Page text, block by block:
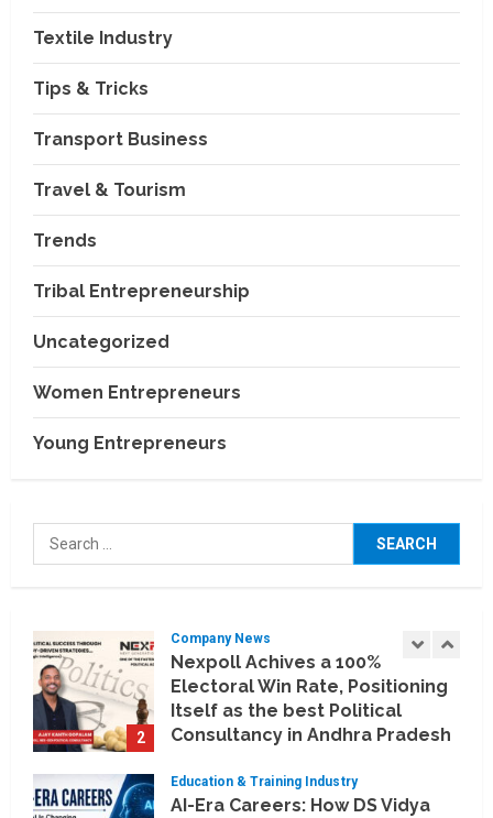
Textile Industry
Tips & Tricks
Transport Business
Travel & Tourism
Trends
Tribal Entrepreneurship
Uncategorized
Women Entrepreneurs
Young Entrepreneurs
Search
for:
Consultancy in Andhra Pradesh
and Telengana
3
Education & Training Industry
Dhanbad is Preparing BCA and
BBA Students with Industry
Skills
Relocation Experience Across
5
India–Thailand Construction
and Technology Partnerships
July 24, 2026
Koyals & Umbrellas: Where
Artificial Intelligence Meets
Business Intelligence
2
Company News
Nexpoll Achives a 100%
Electoral Win Rate, Positioning
Itself as the best Political
Consultancy in Andhra Pradesh
August 6, 2026
Education & Training Industry
AI-Era Careers: How DS Vidya